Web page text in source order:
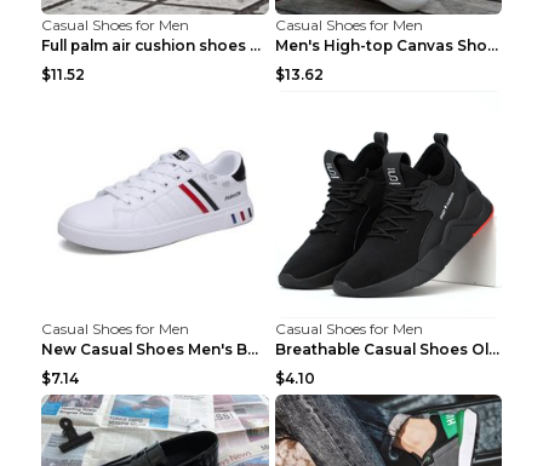
Casual Shoes for Men
Full palm air cushion shoes casual running shoes B...
$11.52
Casual Shoes for Men
Men's High-top Canvas Shoes Trendy Single Shoes Gr...
$13.62
Casual Shoes for Men
New Casual Shoes Men's Board Shoes Trend Breathabl...
$7.14
Casual Shoes for Men
Breathable Casual Shoes Old Beijing Single Shoes B...
$4.10